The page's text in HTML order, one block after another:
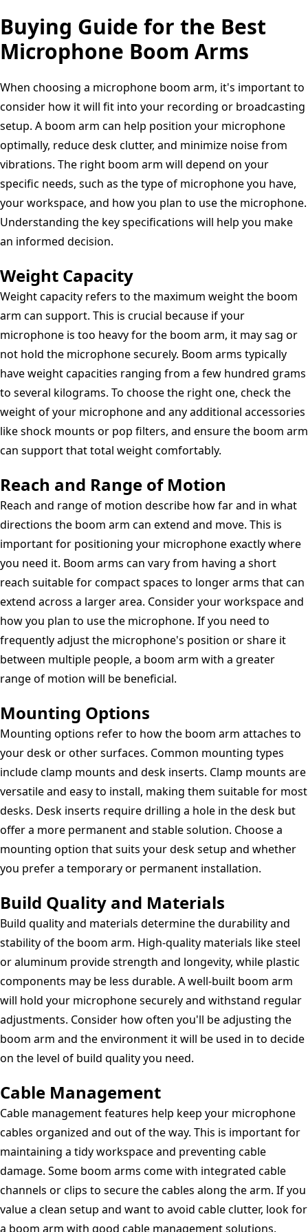
Buying Guide for the Best
Microphone Boom Arms
When choosing a microphone boom arm, it's important to
consider how it will fit into your recording or broadcasting
setup. A boom arm can help position your microphone
optimally, reduce desk clutter, and minimize noise from
vibrations. The right boom arm will depend on your
specific needs, such as the type of microphone you have,
your workspace, and how you plan to use the microphone.
Understanding the key specifications will help you make
an informed decision.
Weight Capacity
Weight capacity refers to the maximum weight the boom
arm can support. This is crucial because if your
microphone is too heavy for the boom arm, it may sag or
not hold the microphone securely. Boom arms typically
have weight capacities ranging from a few hundred grams
to several kilograms. To choose the right one, check the
weight of your microphone and any additional accessories
like shock mounts or pop filters, and ensure the boom arm
can support that total weight comfortably.
Reach and Range of Motion
Reach and range of motion describe how far and in what
directions the boom arm can extend and move. This is
important for positioning your microphone exactly where
you need it. Boom arms can vary from having a short
reach suitable for compact spaces to longer arms that can
extend across a larger area. Consider your workspace and
how you plan to use the microphone. If you need to
frequently adjust the microphone's position or share it
between multiple people, a boom arm with a greater
range of motion will be beneficial.
Mounting Options
Mounting options refer to how the boom arm attaches to
your desk or other surfaces. Common mounting types
include clamp mounts and desk inserts. Clamp mounts are
versatile and easy to install, making them suitable for most
desks. Desk inserts require drilling a hole in the desk but
offer a more permanent and stable solution. Choose a
mounting option that suits your desk setup and whether
you prefer a temporary or permanent installation.
Build Quality and Materials
Build quality and materials determine the durability and
stability of the boom arm. High-quality materials like steel
or aluminum provide strength and longevity, while plastic
components may be less durable. A well-built boom arm
will hold your microphone securely and withstand regular
adjustments. Consider how often you'll be adjusting the
boom arm and the environment it will be used in to decide
on the level of build quality you need.
Cable Management
Cable management features help keep your microphone
cables organized and out of the way. This is important for
maintaining a tidy workspace and preventing cable
damage. Some boom arms come with integrated cable
channels or clips to secure the cables along the arm. If you
value a clean setup and want to avoid cable clutter, look for
a boom arm with good cable management solutions.